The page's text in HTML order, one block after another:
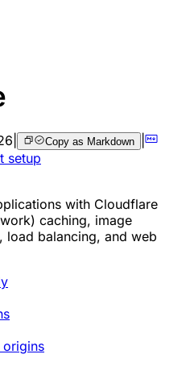
Copy as Markdown |
setup
with Cloudflare
caching, image
load balancing, and web
origins